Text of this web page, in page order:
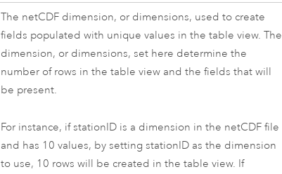
The netCDF dimension, or dimensions, used to create
fields populated with unique values in the table view. The
dimension, or dimensions, set here determine the
number of rows in the table view and the fields that will
be present.
For instance, if stationID is a dimension in the netCDF file
and has 10 values, by setting stationID as the dimension
to use, 10 rows will be created in the table view. If